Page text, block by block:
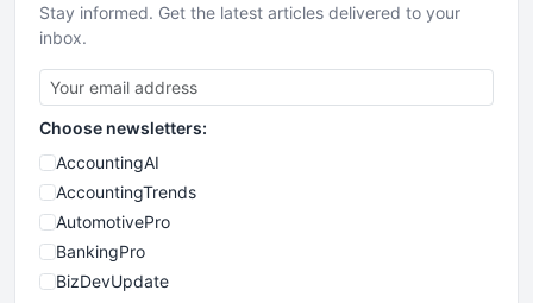
Stay informed. Get the latest articles delivered to your
inbox.
Choose newsletters:
AccountingAI
AccountingTrends
AutomotivePro
BankingPro
BizDevUpdate